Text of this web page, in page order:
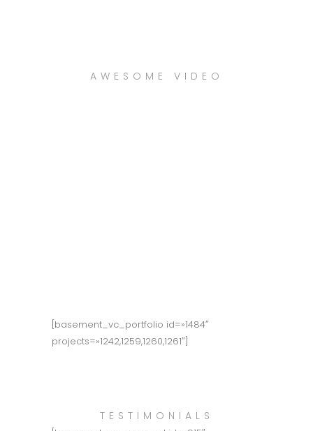
AWESOME VIDEO
[basement_vc_portfolio id=»1484″
projects=»1242,1259,1260,1261″]
TESTIMONIALS